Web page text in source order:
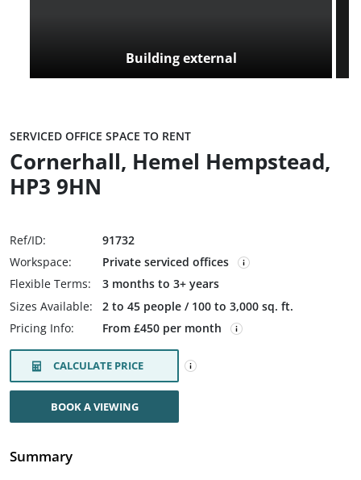
Building external
SERVICED OFFICE SPACE TO RENT
Cornerhall, Hemel Hempstead,
HP3 9HN
Ref/ID:
91732
Workspace:
Private serviced offices
Flexible Terms:
3 months to 3+ years
Sizes Available:
2 to 45 people / 100 to 3,000 sq. ft.
Pricing Info:
From £450 per month
CALCULATE PRICE
BOOK A VIEWING
Summary